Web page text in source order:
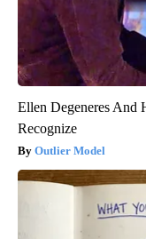
Ellen Degeneres And
Recognize
Outlier Model